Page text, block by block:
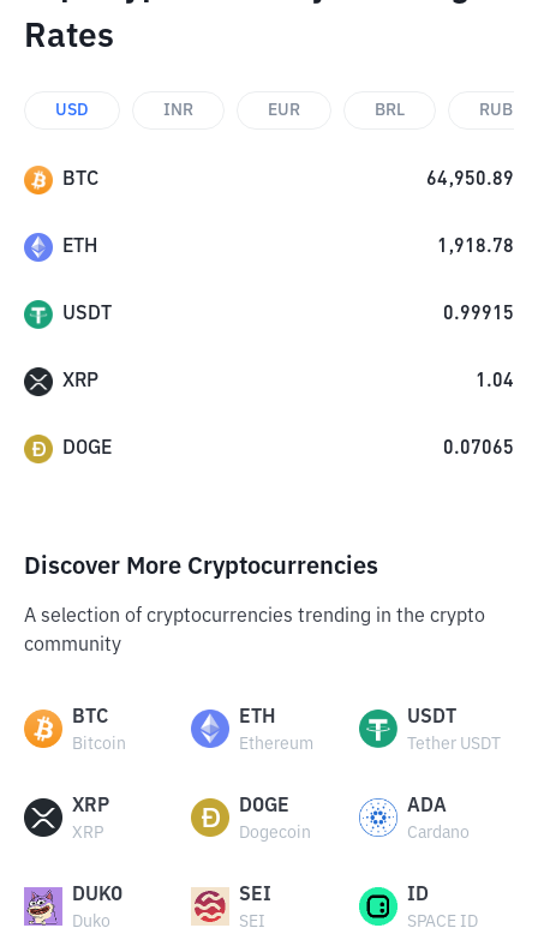
Rates
USD INR EUR BRL RUB
BTC 64,950.89
ETH 1,918.78
USDT 0.99915
XRP 1.04
DOGE 0.07065
Discover More Cryptocurrencies
A selection of cryptocurrencies trending in the crypto
community
BTC
Bitcoin
ETH
Ethereum
USDT
Tether USDT
XRP
XRP
DOGE
Dogecoin
ADA
Cardano
DUKO
Duko
SEI
SEI
ID
SPACE ID